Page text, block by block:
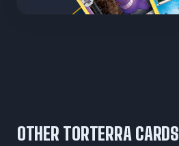
OTHER TORTERRA CARDS